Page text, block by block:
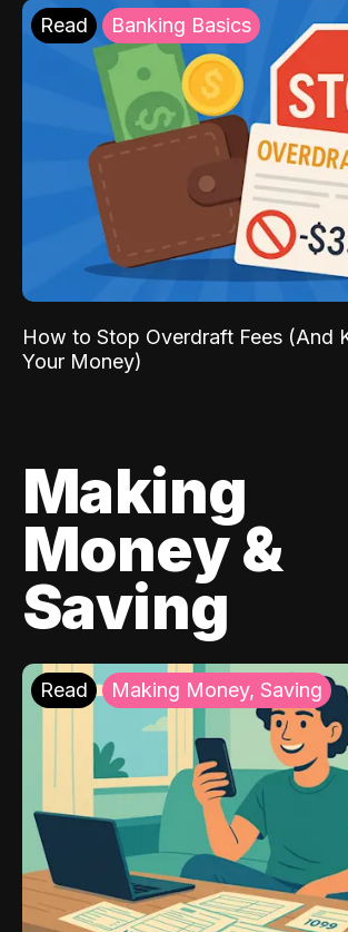
Read Banking Basics
How to Stop Overdraft Fees (And
Your Money)
Making
Money &
Saving
Read Making Money, Saving